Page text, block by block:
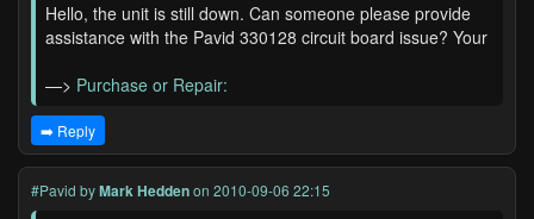
Hello, the unit is still down. Can someone please provide
assistance with the Pavid 330128 circuit board issue? Your
—> Purchase or Repair:
➡️ Reply
#Pavid byMark Heddenon 2010-09-06 22:15